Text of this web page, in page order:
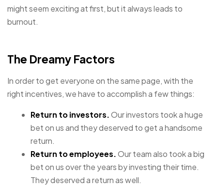
might seem exciting at first, but it always leads to
burnout.
The Dreamy Factors
In order to get everyone on the same page, with the
right incentives, we have to accomplish a few things:
Return to investors.Our investors took a huge
bet on us and they deserved to get a handsome
return.
Return to employees.Our team also took a big
bet on us over the years by investing their time.
They deserved a return as well.